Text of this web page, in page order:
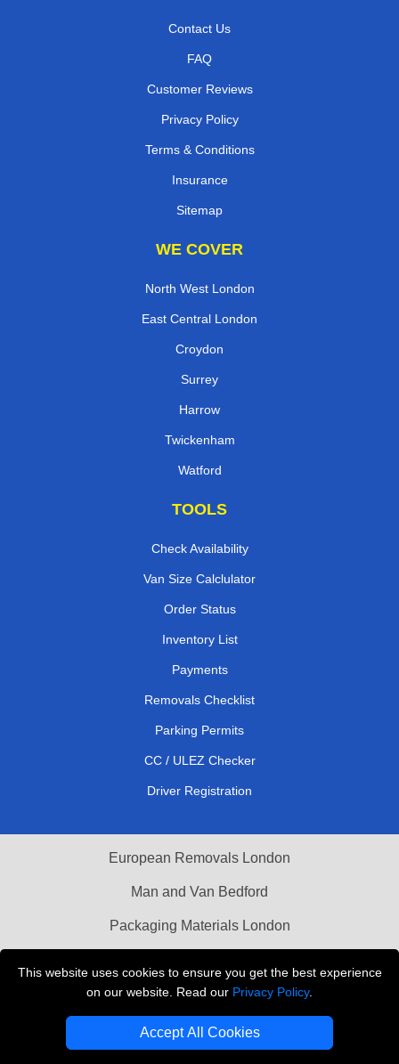
This website uses cookies to ensure you get the best experience
on our website. Read our Privacy Policy.
Accept All Cookies
Contact Us
FAQ
Customer Reviews
Privacy Policy
Terms & Conditions
Insurance
Sitemap
WE COVER
North West London
East Central London
Croydon
Surrey
Harrow
Twickenham
Watford
TOOLS
Check Availability
Van Size Calclulator
Order Status
Inventory List
Payments
Removals Checklist
Parking Permits
CC / ULEZ Checker
Driver Registration
European Removals London
Man and Van Bedford
Packaging Materials London
THE REMOVALS LONDON